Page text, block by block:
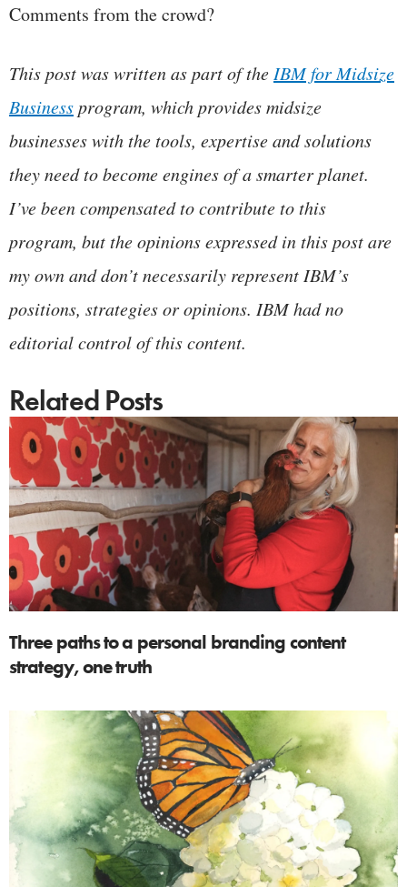
Comments from the crowd?
This post was written as part of the IBM for Midsize
Businessprogram, which provides midsize
businesses with the tools, expertise and solutions
they need to become engines of a smarter planet.
I’ve been compensated to contribute to this
program, but the opinions expressed in this post are
my own and don’t necessarily represent IBM’s
positions, strategies or opinions. IBM had no
editorial control of this content.
Related Posts
Three paths to a personal branding content
strategy, one truth